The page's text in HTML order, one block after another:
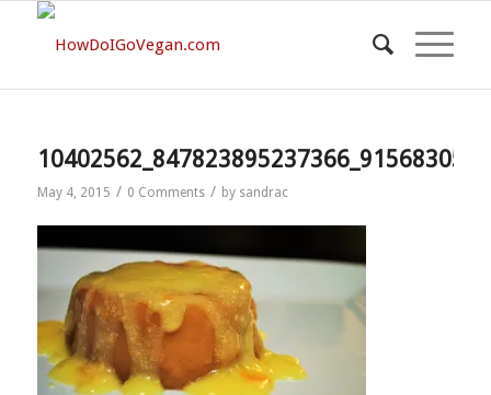
May 4, 2015 / 0 Comments / by sandrac